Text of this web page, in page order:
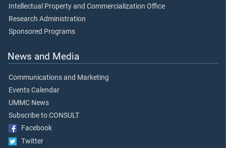
Intellectual Property and Commercialization Office
Research Administration
Sponsored Programs
News and Media
Communications and Marketing
Events Calendar
UMMC News
Subscribe to CONSULT
Facebook
Twitter